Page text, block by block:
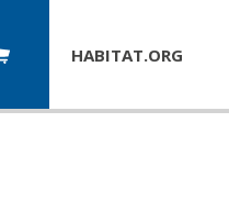
HABITAT.ORG